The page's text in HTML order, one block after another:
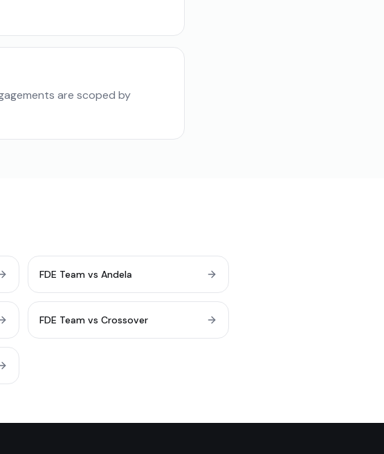
are scoped by
FDE Team vs Andela
FDE Team vs Crossover